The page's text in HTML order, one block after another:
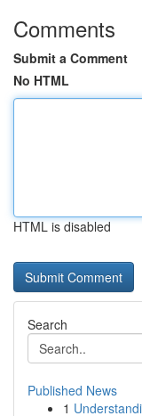
Comments
Submit a Comment
No HTML
HTML is disabled
Search
Published News
1